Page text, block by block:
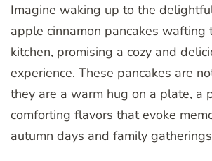
Imagine waking up to the
apple cinnamon pancakes wafting
kitchen, promising a cozy and
experience. These pancakes are
they are a warm hug on a plate, a
comforting flavors that evoke
autumn days and family